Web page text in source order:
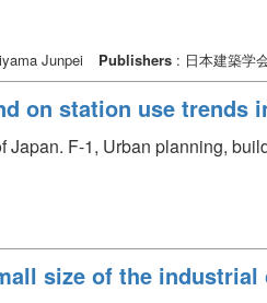
Junpei Publishers : 日本建築学
on station use trends
F-1, Urban planning,
size of the